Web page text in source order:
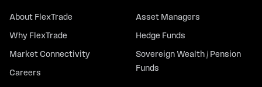
About FlexTrade
Why FlexTrade
Market Connectivity
Careers
Asset Managers
Hedge Funds
Sovereign Wealth / Pension
Funds